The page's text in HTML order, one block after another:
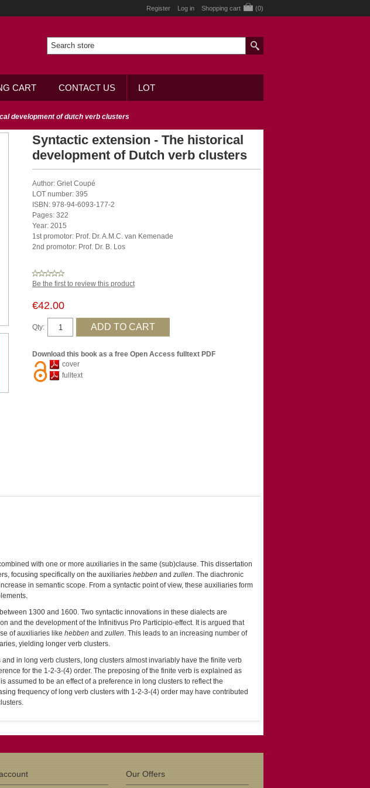
Register Log in Shopping cart (0)
CART CONTACT US LOT
development of dutch verb clusters
Syntactic extension - The historical
development of Dutch verb clusters
Author: Griet Coupé
LOT number: 395
ISBN: 978-94-6093-177-2
Pages: 322
Year: 2015
1st promotor: Prof. Dr. A.M.C. van Kemenade
2nd promotor: Prof. Dr. B. Los
Be the first to review this product
€42.00
Qty:
Download this book as a free Open Access fulltext PDF
cover
fulltext
with one or more auxiliaries in the same (sub)clause. This dissertation
focusing specifically on the auxiliaries hebben and zullen. The diachronic
in semantic scope. From a syntactic point of view, these auxiliaries form
1300 and 1600. Two syntactic innovations in these dialects are
and the development of the Infinitivus Pro Participio-effect. It is argued that
of auxiliaries like hebben and zullen. This leads to an increasing number of
yielding longer verb clusters.
in long verb clusters, long clusters almost invariably have the finite verb
for the 1-2-3-(4) order. The preposing of the finite verb is explained as
assumed to be an effect of a preference in long clusters to reflect the
frequency of long verb clusters with 1-2-3-(4) order may have contributed
Our Offers